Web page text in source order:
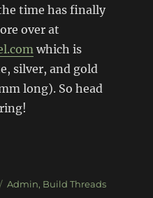
time has finally
over at
which is
silver, and gold
long). So head
Categories
Admin, Build Threads